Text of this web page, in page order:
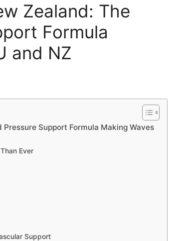
Zealand: The
Formula
and NZ
Support Formula Making Waves
Ever
Support